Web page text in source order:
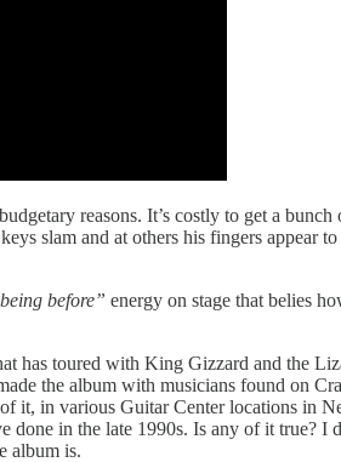
reasons. It’s costly to get a
slam and at others his fingers appear
before” energy on stage that belies
has toured with King Gizzard and the
the album with musicians found on
it, in various Guitar Center locations in
in the late 1990s. Is any of it true? I
album is.